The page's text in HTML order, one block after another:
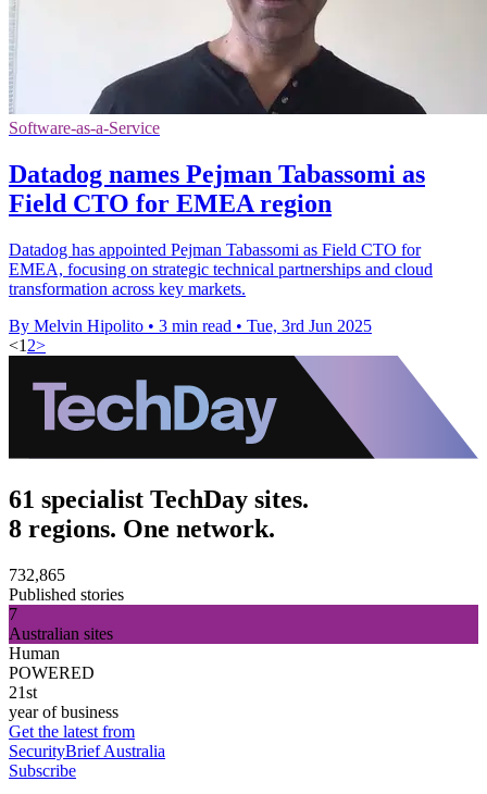
Software-as-a-Service
Datadog names Pejman Tabassomi as
Field CTO for EMEA region
Datadog has appointed Pejman Tabassomi as Field CTO for
EMEA, focusing on strategic technical partnerships and cloud
transformation across key markets.
By Melvin Hipolito • 3 min read • Tue, 3rd Jun 2025
<1 2>
61 specialist TechDay sites.
8 regions. One network.
732,865
Published stories
7
Australian sites
Human
POWERED
21st
year of business
Get the latest from
SecurityBrief Australia
Subscribe